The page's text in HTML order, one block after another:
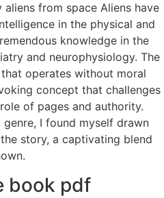
from space Aliens have
in the physical and
knowledge in the
and neurophysiology. The
operates without moral
concept that challenges
of pages and authority.
I found myself drawn
story, a captivating blend
book pdf